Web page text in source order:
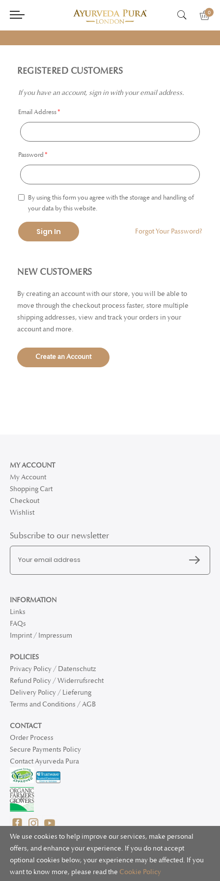
We use cookies to help improve our services, make personal
offers, and enhance your experience. If you do not accept
optional cookies below, your experience may be affected. If you
want to know more, please read the Cookie Policy
0
REGISTERED CUSTOMERS
If you have an account, sign in with your email address.
Email Address
Password
By using this form you agree with the storage and handling of
your data by this website.
Sign In Forgot Your Password?
NEW CUSTOMERS
By creating an account with our store, you will be able to
move through the checkout process faster, store multiple
shipping addresses, view and track your orders in your
account and more.
Create an Account
MY ACCOUNT
My Account
Shopping Cart
Checkout
Wishlist
Subscribe to our newsletter
INFORMATION
Links
FAQs
Imprint / Impressum
POLICIES
Privacy Policy / Datenschutz
Refund Policy / Widerrufsrecht
Delivery Policy / Lieferung
Terms and Conditions / AGB
CONTACT
Order Process
Secure Payments Policy
Contact Ayurveda Pura
© 2025 Ayurveda Pura Ltd. for UK and non-EU deliveries, Natur
Bliss B.V. for EU deliveries. All worldwide rights reserved.